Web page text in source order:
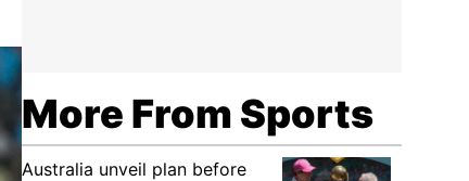
More From Sports
Australia unveil plan before